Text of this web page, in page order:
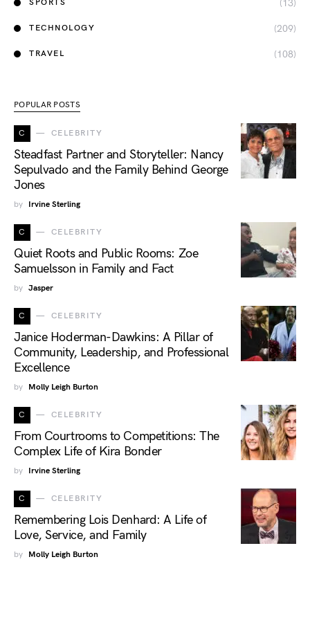
SPORTS (13)
TECHNOLOGY (209)
TRAVEL (108)
POPULAR POSTS
C CELEBRITY
Steadfast Partner and Storyteller: Nancy
Sepulvado and the Family Behind George
Jones
by Irvine Sterling
C CELEBRITY
Quiet Roots and Public Rooms: Zoe
Samuelsson in Family and Fact
by Jasper
C CELEBRITY
Janice Hoderman-Dawkins: A Pillar of
Community, Leadership, and Professional
Excellence
by Molly Leigh Burton
C CELEBRITY
From Courtrooms to Competitions: The
Complex Life of Kira Bonder
by Irvine Sterling
C CELEBRITY
Remembering Lois Denhard: A Life of
Love, Service, and Family
by Molly Leigh Burton